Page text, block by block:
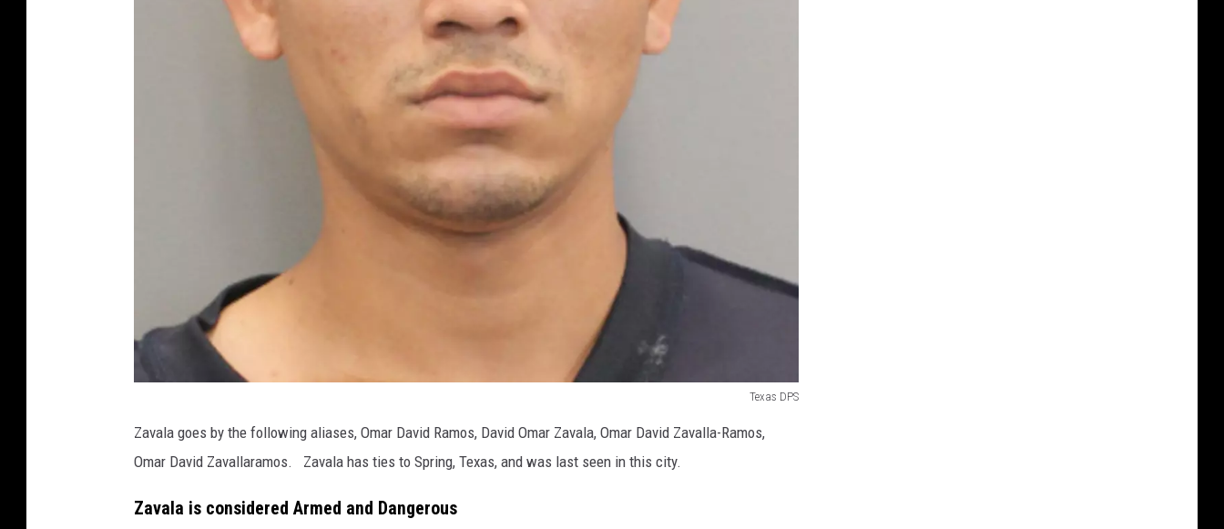
Texas DPS
a
Zavala goes by the following aliases, Omar David Ramos, David Omar Zavala, Omar David Zavalla-Ramos,
Omar David Zavallaramos. Zavala has ties to Spring, Texas, and was last seen in this city.
Zavala is considered Armed and Dangerous